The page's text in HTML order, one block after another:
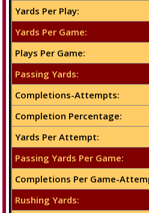
Yards Per Play:
Yards Per Game:
Plays Per Game:
Passing Yards:
Completions-Attempts:
Completion Percentage:
Yards Per Attempt:
Passing Yards Per Game:
Completions Per Game-
Rushing Yards: